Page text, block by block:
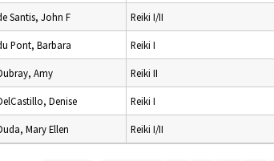
Santis, John F Reiki I/II
Pont, Barbara Reiki I
Amy Reiki II
Denise Reiki I
Mary Ellen Reiki I/II